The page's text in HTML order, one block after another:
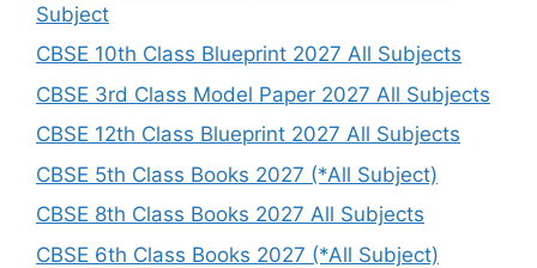
Subject
CBSE 10th Class Blueprint 2027 All Subjects
CBSE 3rd Class Model Paper 2027 All Subjects
CBSE 12th Class Blueprint 2027 All Subjects
CBSE 5th Class Books 2027 (*All Subject)
CBSE 8th Class Books 2027 All Subjects
CBSE 6th Class Books 2027 (*All Subject)